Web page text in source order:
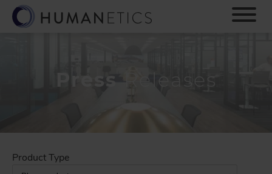
Press Releases
Product Type